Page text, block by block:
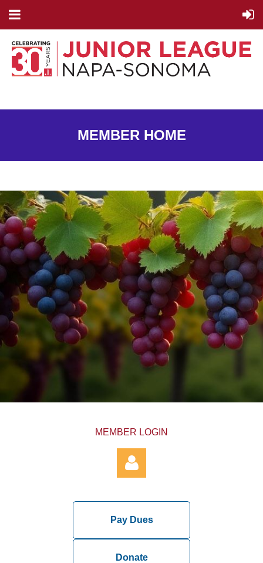
MEMBER HOME
MEMBER LOGIN
Pay Dues
Donate